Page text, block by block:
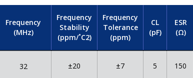
Frequency
(MHz)
Frequency
Stability
(ppm/˚C2)
Frequency
Tolerance
(ppm)
CL
(pF)
ESR
(Ω)
32 ±20 ±7 5 150